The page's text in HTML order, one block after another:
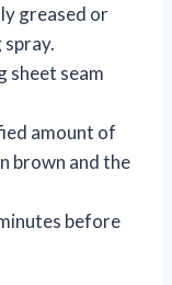
greased or
sheet seam
amount of
brown and the
before